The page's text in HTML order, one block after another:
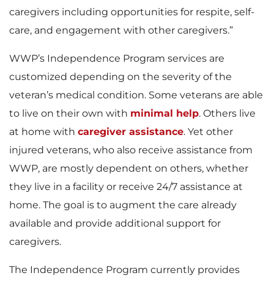
caregivers including opportunities for respite, self-
care, and engagement with other caregivers.”
WWP’s Independence Program services are
customized depending on the severity of the
veteran’s medical condition. Some veterans are able
to live on their own with minimal help. Others live
at home with caregiver assistance. Yet other
injured veterans, who also receive assistance from
WWP, are mostly dependent on others, whether
they live in a facility or receive 24/7 assistance at
home. The goal is to augment the care already
available and provide additional support for
caregivers.
The Independence Program currently provides